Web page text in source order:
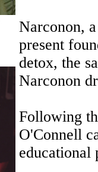
Narconon,
present
detox, the
Narconon
Following
O'Connell
educational